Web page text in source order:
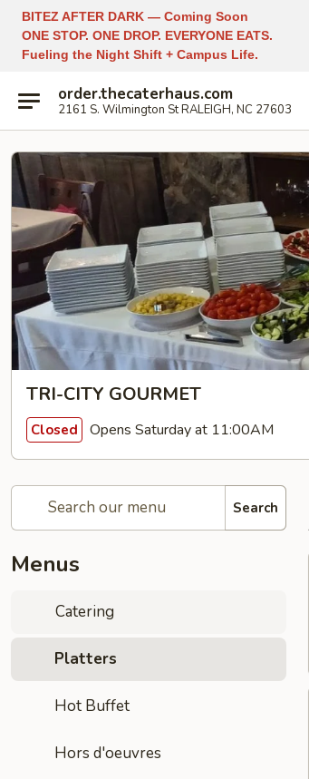
BITEZ AFTER DARK — Coming Soon
ONE STOP. ONE DROP. EVERYONE EATS.
Fueling the Night Shift + Campus Life.
order.thecaterhaus.com
2161 S. Wilmington St RALEIGH, NC 27603
TRI-CITY GOURMET
Closed Opens Saturday at 11:00AM
Search
Menus
Catering
Platters
Hot Buffet
Hors d'oeuvres